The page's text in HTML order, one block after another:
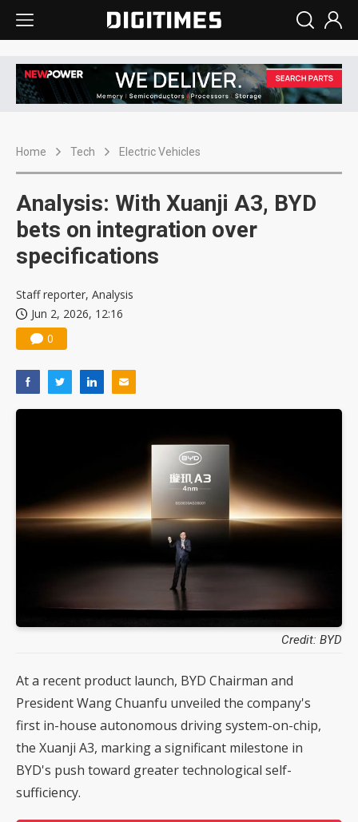
Home Tech Electric Vehicles
Analysis: With Xuanji A3, BYD
bets on integration over
specifications
Staff reporter, Analysis
Jun 2, 2026, 12:16
0
Credit: BYD
At a recent product launch, BYD Chairman and
President Wang Chuanfu unveiled the company's
first in-house autonomous driving system-on-chip,
the Xuanji A3, marking a significant milestone in
BYD's push toward greater technological self-
sufficiency.